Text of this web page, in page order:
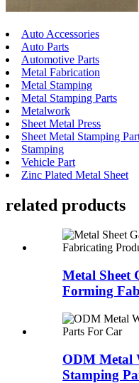
Auto Accessories
Auto Parts
Automotive Parts
Metal Fabrication
Metal Stamping
Metal Stamping Parts
Metalwork
Sheet Metal Press
Sheet Metal Stamping
Stamping
Vehicle Part
Zinc Plated Metal Sheet
related products
Metal Sheet
Forming
ODM Metal
Stamping